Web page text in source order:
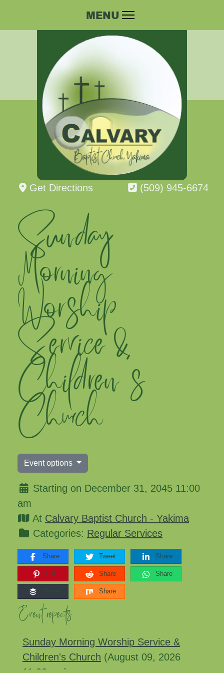
Get Directions (509) 945-6674
Sunday
Morning
Worship
Service &
Children's
Church
Event options
Starting on December 31, 2045 11:00
am
At Calvary Baptist Church - Yakima
Categories: Regular Services
Share Tweet Share
Pin Share Share
Share
Event repeats
Sunday Morning Worship Service &
Children's Church (August 09, 2026